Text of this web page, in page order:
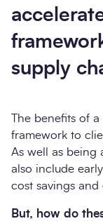
supply
The benefits of
framework to
As well as being
also include
cost savings
But, how do